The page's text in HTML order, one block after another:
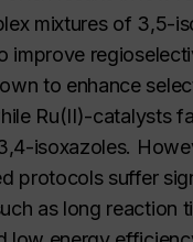
mixtures of 3,5-
improve
to enhance
Ru(II)-catalysts
isoxazoles.
protocols suffer
as long reaction